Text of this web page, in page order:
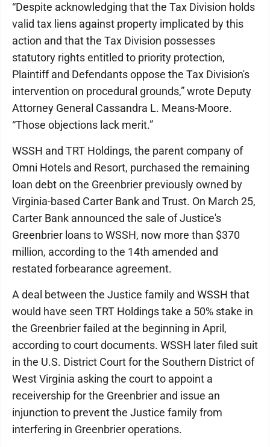
“Despite acknowledging that the Tax Division holds
valid tax liens against property implicated by this
action and that the Tax Division possesses
statutory rights entitled to priority protection,
Plaintiff and Defendants oppose the Tax Division's
intervention on procedural grounds,” wrote Deputy
Attorney General Cassandra L. Means-Moore.
“Those objections lack merit.”
WSSH and TRT Holdings, the parent company of
Omni Hotels and Resort, purchased the remaining
loan debt on the Greenbrier previously owned by
Virginia-based Carter Bank and Trust. On March 25,
Carter Bank announced the sale of Justice's
Greenbrier loans to WSSH, now more than $370
million, according to the 14th amended and
restated forbearance agreement.
A deal between the Justice family and WSSH that
would have seen TRT Holdings take a 50% stake in
the Greenbrier failed at the beginning in April,
according to court documents. WSSH later filed suit
in the U.S. District Court for the Southern District of
West Virginia asking the court to appoint a
receivership for the Greenbrier and issue an
injunction to prevent the Justice family from
interfering in Greenbrier operations.